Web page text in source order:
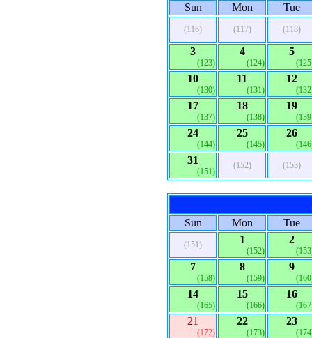
Sun Mon Tue
(116) (117) (118)
3
(123)
4
(124)
5
10
(130)
11
(131)
12
17
(137)
18
(138)
19
24
(144)
25
(145)
26
31
(151)
(152) (153)
Sun Mon Tue
(151) 1
(152)
2
7
(158)
8
(159)
9
14
(165)
15
(166)
16
21
(172)
22
(173)
23